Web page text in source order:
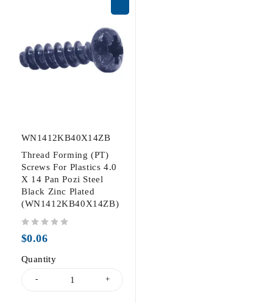
WN1412KB40X14ZB
Thread Forming (PT)
Screws For Plastics 4.0
X 14 Pan Pozi Steel
Black Zinc Plated
(WN1412KB40X14ZB)
$0.06
Quantity